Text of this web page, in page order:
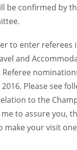
be confirmed by
to enter referees
and
Please see
to the
me to assure you,
make your visit